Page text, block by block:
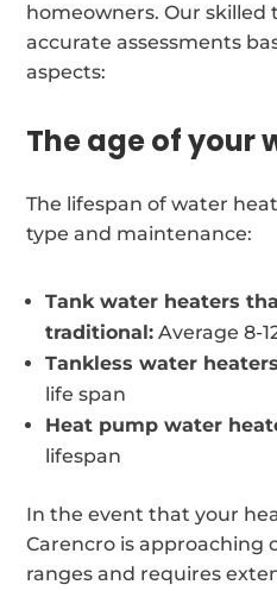
homeowners. Our skilled
accurate assessments
aspects:
The age of your
The lifespan of water
type and maintenance:
Tank water heaters
traditional: Average 8-
Tankless water
life span
Heat pump water
lifespan
In the event that your
Carencro is approaching
ranges and requires